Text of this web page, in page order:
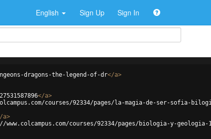
English Sign Up Sign In
dragons-the-legend-of-dr</a>
</a>
courses/92334/pages/la-magia-de-ser-sofia-
a>
www.colcampus.com/courses/92334/pages/biologia-y-